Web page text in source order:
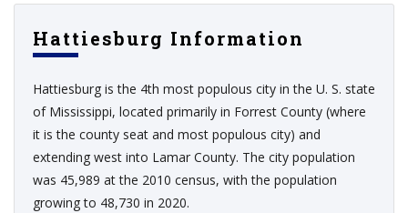
Hattiesburg Information
Hattiesburg is the 4th most populous city in the U. S. state
of Mississippi, located primarily in Forrest County (where
it is the county seat and most populous city) and
extending west into Lamar County. The city population
was 45,989 at the 2010 census, with the population
growing to 48,730 in 2020.